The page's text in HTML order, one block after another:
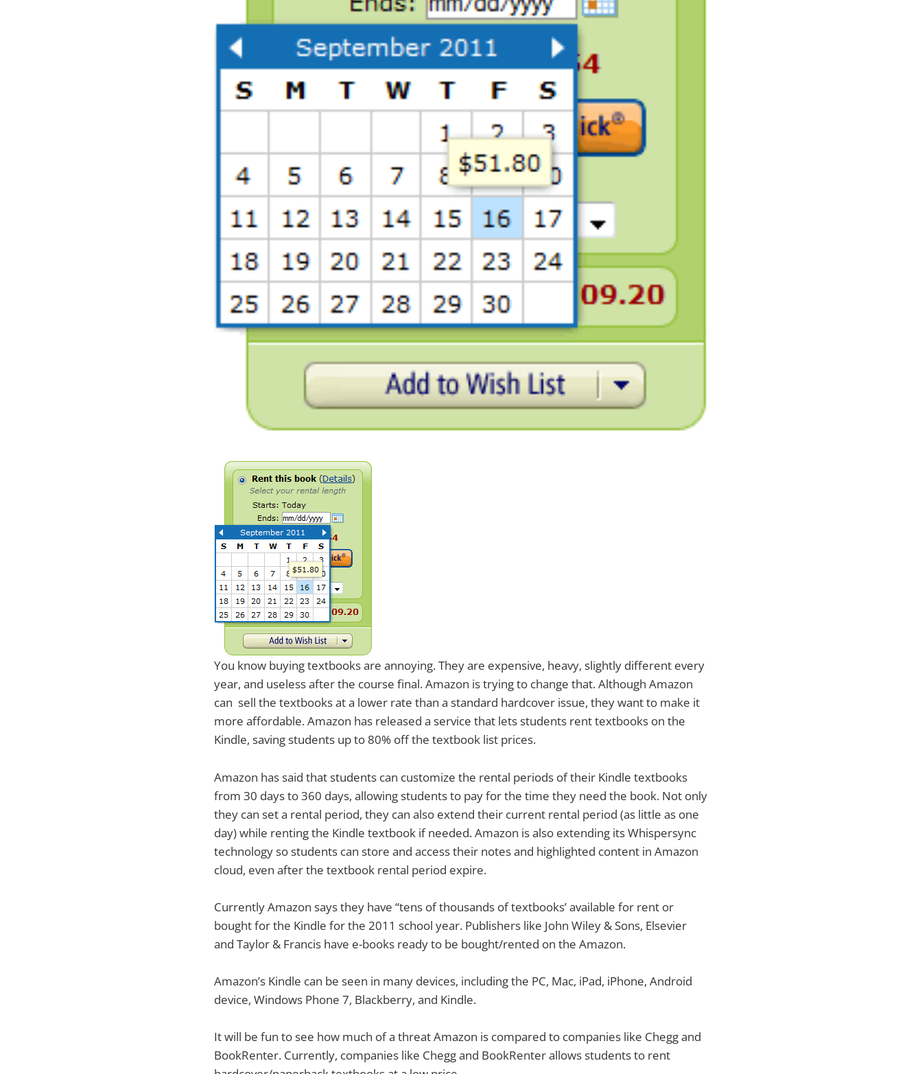
You know buying textbooks are annoying. They are expensive, heavy, slightly different every
year, and useless after the course final. Amazon is trying to change that. Although Amazon
can sell the textbooks at a lower rate than a standard hardcover issue, they want to make it
more affordable. Amazon has released a service that lets students rent textbooks on the
Kindle, saving students up to 80% off the textbook list prices.
Amazon has said that students can customize the rental periods of their Kindle textbooks
from 30 days to 360 days, allowing students to pay for the time they need the book. Not only
they can set a rental period, they can also extend their current rental period (as little as one
day) while renting the Kindle textbook if needed. Amazon is also extending its Whispersync
technology so students can store and access their notes and highlighted content in Amazon
cloud, even after the textbook rental period expire.
Currently Amazon says they have “tens of thousands of textbooks’ available for rent or
bought for the Kindle for the 2011 school year. Publishers like John Wiley & Sons, Elsevier
and Taylor & Francis have e-books ready to be bought/rented on the Amazon.
Amazon’s Kindle can be seen in many devices, including the PC, Mac, iPad, iPhone, Android
device, Windows Phone 7, Blackberry, and Kindle.
It will be fun to see how much of a threat Amazon is compared to companies like Chegg and
BookRenter. Currently, companies like Chegg and BookRenter allows students to rent